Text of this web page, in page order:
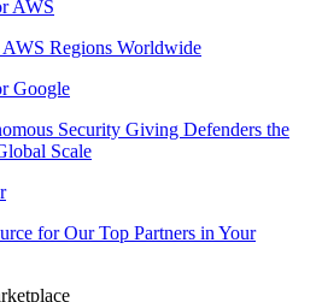
AWS
AWS Regions Worldwide
Google
Security Giving Defenders the
Scale
for Our Top Partners in Your